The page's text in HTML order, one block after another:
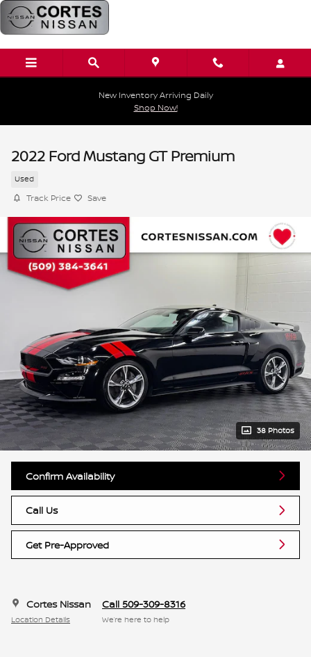
Skip to main content
New Inventory Arriving Daily
Shop Now!
2022 Ford Mustang GT Premium
Used
Track Price Save
38 Photos
Confirm Availability
Call Us
Get Pre-Approved
Cortes Nissan
Location Details
Call 509-309-8316
We’re here to help